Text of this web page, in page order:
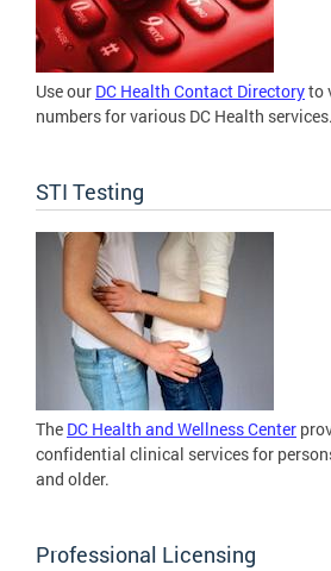
Use our DC Health Contact Directoryto
numbers for various DC Health services.
STI Testing
The DC Health and Wellness Center
confidential clinical services for
and older.
Professional Licensing